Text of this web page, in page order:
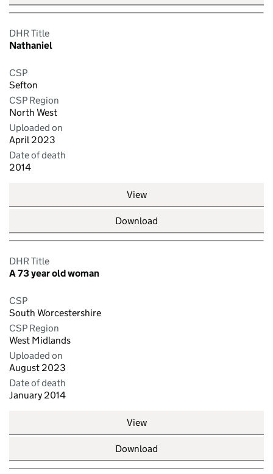
DHR Title
Nathaniel
CSP
Sefton
CSP Region
North West
Uploaded on
April 2023
Date of death
2014
View
Download
DHR Title
A 73 year old woman
CSP
South Worcestershire
CSP Region
West Midlands
Uploaded on
August 2023
Date of death
January 2014
View
Download